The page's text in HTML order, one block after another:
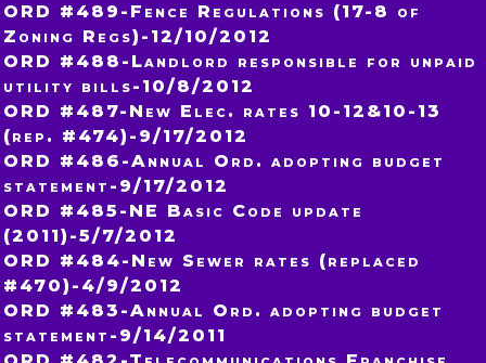
ORD #489-Fence Regulations (17-8 of
Zoning Regs)-12/10/2012
ORD #488-Landlord responsible for unpaid
utility bills-10/8/2012
ORD #487-New Elec. rates 10-12&10-13
(rep. #474)-9/17/2012
ORD #486-Annual Ord. adopting budget
statement-9/17/2012
ORD #485-NE Basic Code update
(2011)-5/7/2012
ORD #484-New Sewer rates (replaced
#470)-4/9/2012
ORD #483-Annual Ord. adopting budget
statement-9/14/2011